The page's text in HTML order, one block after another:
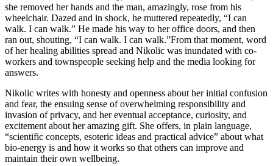
she removed her hands and the man, amazingly, rose from his
wheelchair. Dazed and in shock, he muttered repeatedly, “I can
walk. I can walk.” He made his way to her office doors, and then
ran out, shouting, “I can walk. I can walk.”From that moment, word
of her healing abilities spread and Nikolic was inundated with co-
workers and townspeople seeking help and the media looking for
answers.
Nikolic writes with honesty and openness about her initial confusion
and fear, the ensuing sense of overwhelming responsibility and
invasion of privacy, and her eventual acceptance, curiosity, and
excitement about her amazing gift. She offers, in plain language,
“scientific concepts, esoteric ideas and practical advice” about what
bio-energy is and how it works so that others can improve and
maintain their own wellbeing.